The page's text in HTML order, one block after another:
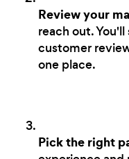
Review your
reach out.
customer
one place.
Pick the right